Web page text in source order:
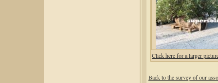
Click here for a larger
Back to the survey of our